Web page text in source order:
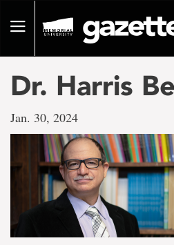
pageToggle
Dr. Harris
Jan. 30, 2024